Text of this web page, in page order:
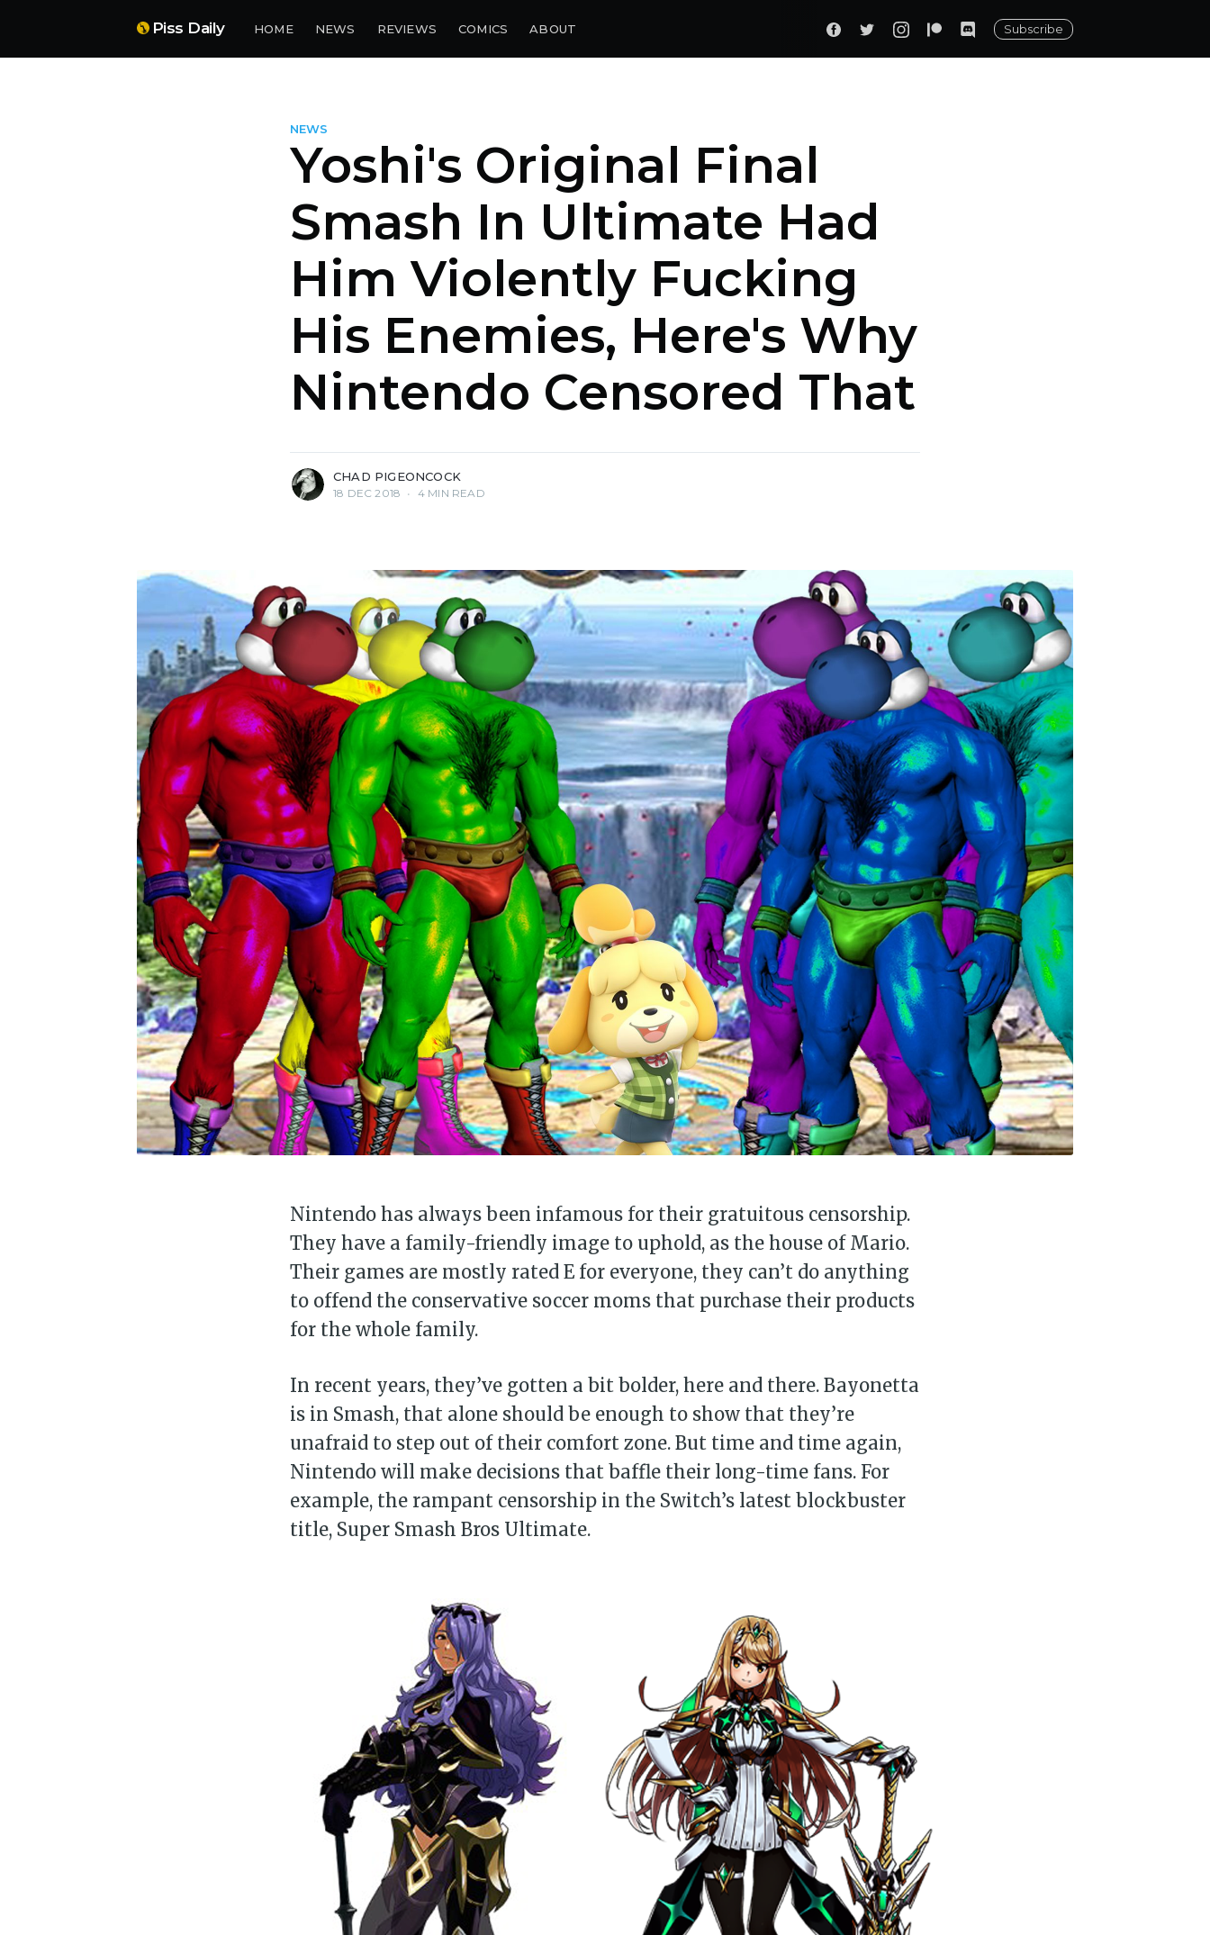
Piss Daily HOME NEWS REVIEWS COMICS ABOUT Subscribe
NEWS
Yoshi's Original Final
Smash In Ultimate Had
Him Violently Fucking
His Enemies, Here's Why
Nintendo Censored That
CHAD PIGEONCOCK
18 DEC 2018 • 4 MIN READ
Nintendo has always been infamous for their gratuitous censorship.
They have a family-friendly image to uphold, as the house of Mario.
Their games are mostly rated E for everyone, they can’t do anything
to offend the conservative soccer moms that purchase their products
for the whole family.
In recent years, they’ve gotten a bit bolder, here and there. Bayonetta
is in Smash, that alone should be enough to show that they’re
unafraid to step out of their comfort zone. But time and time again,
Nintendo will make decisions that baffle their long-time fans. For
example, the rampant censorship in the Switch’s latest blockbuster
title, Super Smash Bros Ultimate.
Subscribe to Piss Daily